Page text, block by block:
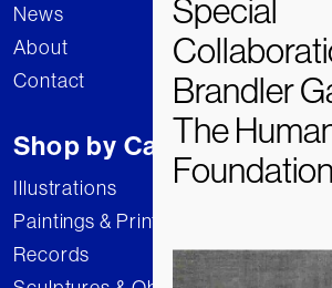
News
About
Contact
Shop by Category
Illustrations
Paintings & Prints
Records